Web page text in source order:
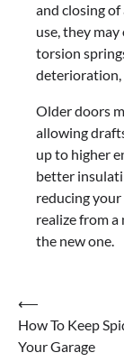
and closing
use, they
torsion
deterioration,
Older doors
allowing
up to higher
better
reducing your
realize from
the new one.
Post
navigation
⟵
How To Keep
Your Garage